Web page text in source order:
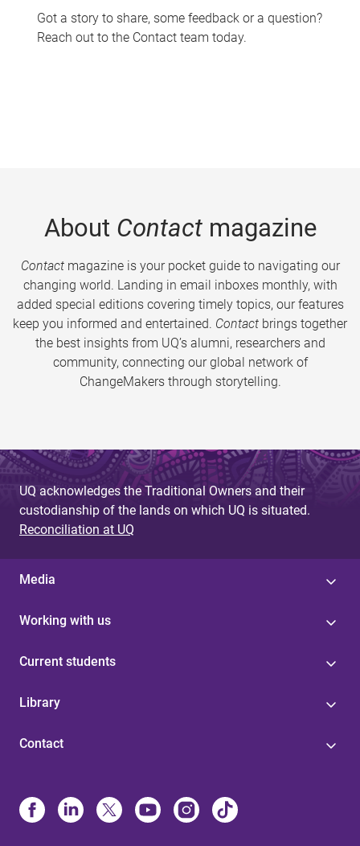
Got a story to share, some feedback or a question?
Reach out to the Contact team today.
About Contactmagazine
Contactmagazine is your pocket guide to navigating our
changing world. Landing in email inboxes monthly, with
added special editions covering timely topics, our features
keep you informed and entertained. Contact brings together
the best insights from UQ’s alumni, researchers and
community, connecting our global network of
ChangeMakers through storytelling.
UQ acknowledges the Traditional Owners and their
custodianship of the lands on which UQ is situated.
Reconciliation at UQ
Media
Working with us
Current students
Library
Contact